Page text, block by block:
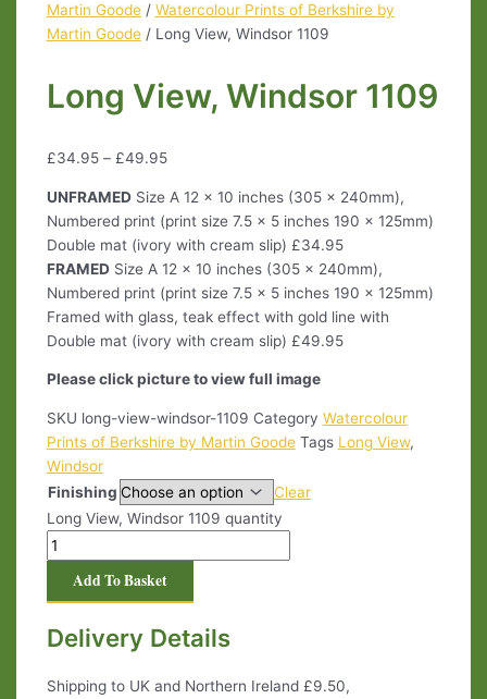
Martin Goode/ Watercolour Prints of Berkshire by
Martin Goode/ Long View, Windsor 1109
Long View, Windsor 1109
£34.95– £49.95
UNFRAMEDSize A 12 x 10 inches (305 x 240mm),
Numbered print (print size 7.5 x 5 inches 190 x 125mm)
Double mat (ivory with cream slip) £34.95
FRAMEDSize A 12 x 10 inches (305 x 240mm),
Numbered print (print size 7.5 x 5 inches 190 x 125mm)
Framed with glass, teak effect with gold line with
Double mat (ivory with cream slip) £49.95
Please click picture to view full image
SKU long-view-windsor-1109 Category Watercolour
Prints of Berkshire by Martin Goode Tags Long View,
Windsor
Finishing
Clear
Long View, Windsor 1109 quantity
Add To Basket
Delivery Details
Shipping to UK and Northern Ireland £9.50,